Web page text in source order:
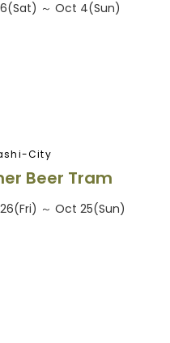
～ Oct 4(Sun)
City
Beer Tram
～ Oct 25(Sun)